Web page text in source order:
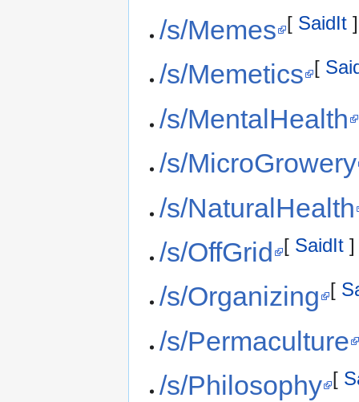
/s/Memes [ SaidIt ]
/s/Memetics [
/s/MentalHealth
/s/MicroGrowery
/s/NaturalHealth
/s/OffGrid
[ SaidIt ]
/s/Organizing [
/s/Permaculture
/s/Philosophy [